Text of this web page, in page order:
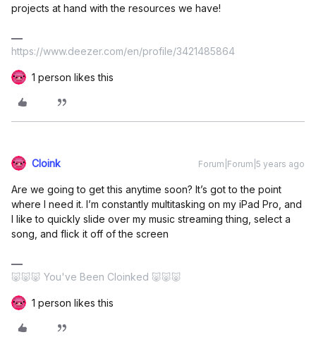
projects at hand with the resources we have!
https://www.deezer.com/en/profile/3421485864
1 person likes this
Cloink Forum|Forum|5 years ago
Are we going to get this anytime soon? It’s got to the point
where I need it. I’m constantly multitasking on my iPad Pro, and
I like to quickly slide over my music streaming thing, select a
song, and flick it off of the screen
🐷🐷🐷 You've Been Cloinked 🐷🐷🐷
1 person likes this